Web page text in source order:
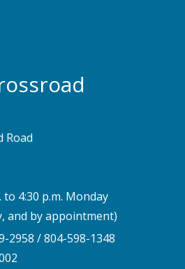
Road
to 4:30 p.m. Monday
and by appointment)
2958 /804-598-1348